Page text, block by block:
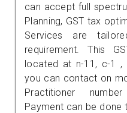
can accept full
Planning, GST tax
Services are
requirement. This
located at n-11, c-1 ,
you can contact on
Practitioner
Payment can be done